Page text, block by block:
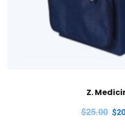
Z.
$25.00 $